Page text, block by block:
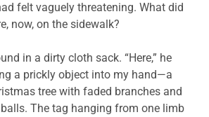
felt vaguely threatening. What did
now, on the sidewalk?
in a dirty cloth sack. “Here,” he
a prickly object into my hand—a
tree with faded branches and
The tag hanging from one limb